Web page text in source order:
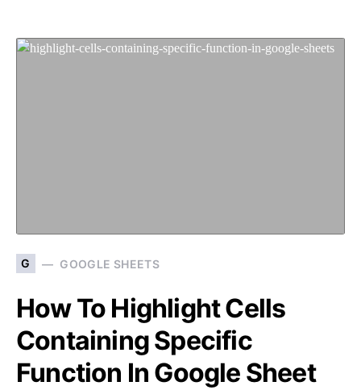
G GOOGLE SHEETS
How To Highlight Cells
Containing Specific
Function In Google Sheet